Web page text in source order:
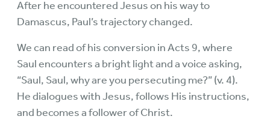
After he encountered Jesus on his way to
Damascus, Paul’s trajectory changed.
We can read of his conversion in Acts 9, where
Saul encounters a bright light and a voice asking,
“Saul, Saul, why are you persecuting me?” (v. 4).
He dialogues with Jesus, follows His instructions,
and becomes a follower of Christ.